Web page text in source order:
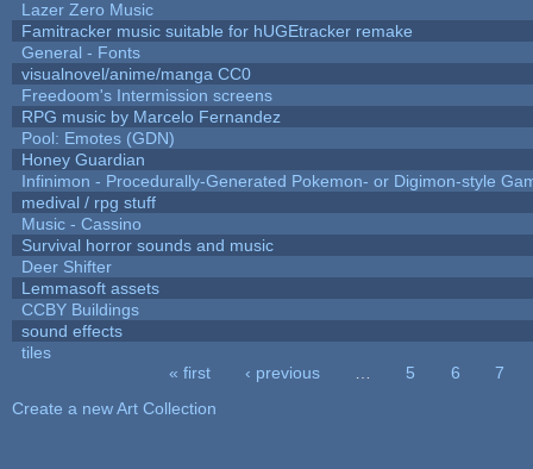
Lazer Zero Music
Famitracker music suitable for hUGEtracker remake
General - Fonts
visualnovel/anime/manga CC0
Freedoom's Intermission screens
RPG music by Marcelo Fernandez
Pool: Emotes (GDN)
Honey Guardian
Infinimon - Procedurally-Generated Pokemon- or Digimon-style
medival / rpg stuff
Music - Cassino
Survival horror sounds and music
Deer Shifter
Lemmasoft assets
CCBY Buildings
sound effects
tiles
« first ‹ previous 5 6
7
Create a new Art Collection